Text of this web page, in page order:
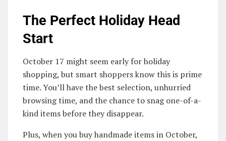
The Perfect Holiday Head
Start
October 17 might seem early for holiday
shopping, but smart shoppers know this is prime
time. You’ll have the best selection, unhurried
browsing time, and the chance to snag one-of-a-
kind items before they disappear.
Plus, when you buy handmade items in October,